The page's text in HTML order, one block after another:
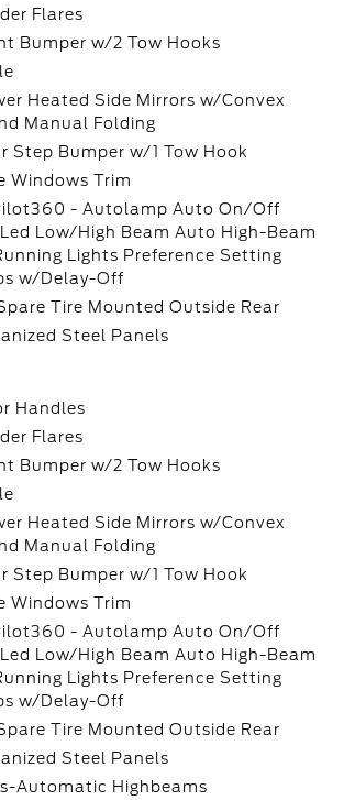
Flares
Bumper w/2 Tow Hooks
Heated Side Mirrors w/Convex
Manual Folding
Step Bumper w/1 Tow Hook
Windows Trim
- Autolamp Auto On/Off
Low/High Beam Auto High-Beam
Lights Preference Setting
w/Delay-Off
Tire Mounted Outside Rear
Steel Panels
Handles
Flares
Bumper w/2 Tow Hooks
Heated Side Mirrors w/Convex
Manual Folding
Step Bumper w/1 Tow Hook
Windows Trim
- Autolamp Auto On/Off
Low/High Beam Auto High-Beam
Lights Preference Setting
w/Delay-Off
Tire Mounted Outside Rear
Steel Panels
Automatic Highbeams